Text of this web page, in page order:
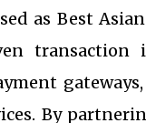
as Best
transaction
By